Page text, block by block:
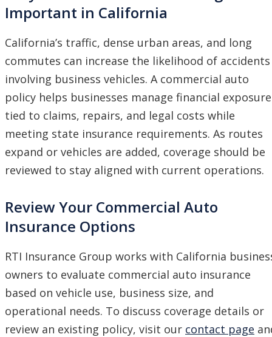
Important in California
California’s traffic, dense urban areas, and long
commutes can increase the likelihood of accidents
involving business vehicles. A commercial auto
policy helps businesses manage financial exposure
tied to claims, repairs, and legal costs while
meeting state insurance requirements. As routes
expand or vehicles are added, coverage should be
reviewed to stay aligned with current operations.
Review Your Commercial Auto
Insurance Options
RTI Insurance Group works with California
owners to evaluate commercial auto insurance
based on vehicle use, business size, and
operational needs. To discuss coverage details or
review an existing policy, visit our contact page